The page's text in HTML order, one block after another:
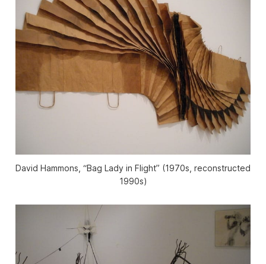
David Hammons, “Bag Lady in Flight” (1970s, reconstructed
1990s)